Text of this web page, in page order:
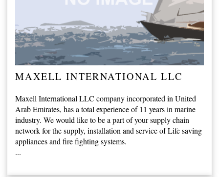
MAXELL INTERNATIONAL LLC
Maxell International LLC company incorporated in United
Arab Emirates, has a total experience of 11 years in marine
industry. We would like to be a part of your supply chain
network for the supply, installation and service of Life saving
appliances and fire fighting systems.
...